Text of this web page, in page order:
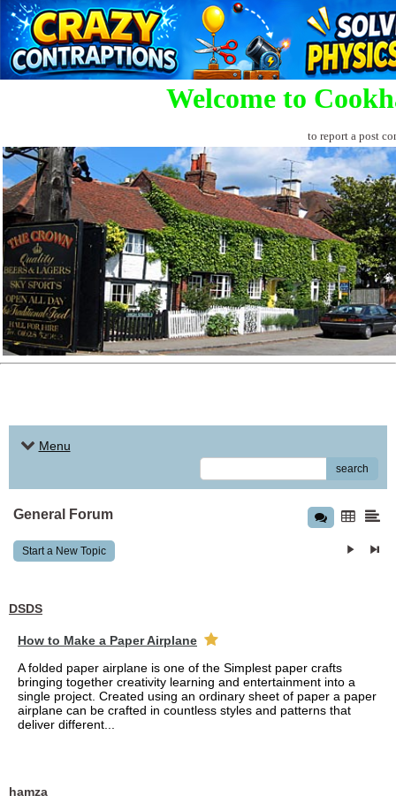
Welcome to
to report a post
Menu
search
General Forum
Start a New Topic
DSDS
How to Make a Paper Airplane
A folded paper airplane is one of the Simplest paper crafts
bringing together creativity learning and entertainment into a
single project. Created using an ordinary sheet of paper a paper
airplane can be crafted in countless styles and patterns that
deliver different...
hamza